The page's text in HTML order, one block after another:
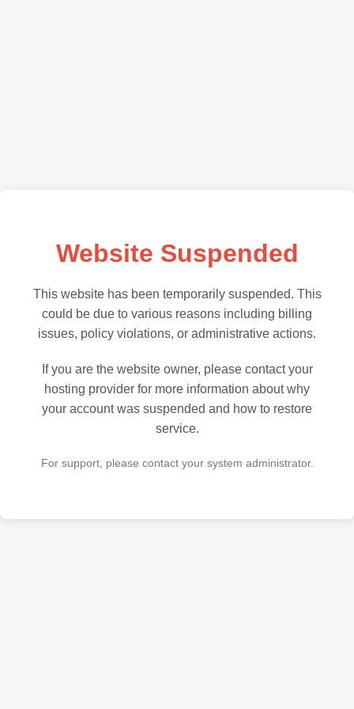
Website Suspended
This website has been temporarily suspended. This
could be due to various reasons including billing
issues, policy violations, or administrative actions.
If you are the website owner, please contact your
hosting provider for more information about why
your account was suspended and how to restore
service.
For support, please contact your system administrator.